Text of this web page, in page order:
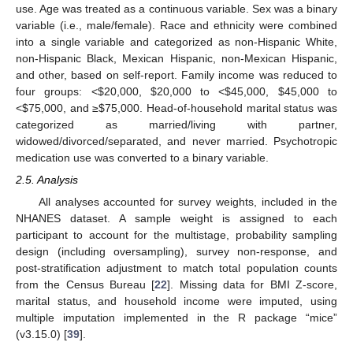
use. Age was treated as a continuous variable. Sex was a binary
variable (i.e., male/female). Race and ethnicity were combined
into a single variable and categorized as non-Hispanic White,
non-Hispanic Black, Mexican Hispanic, non-Mexican Hispanic,
and other, based on self-report. Family income was reduced to
four groups: <$20,000, $20,000 to <$45,000, $45,000 to
<$75,000, and ≥$75,000. Head-of-household marital status was
categorized as married/living with partner,
widowed/divorced/separated, and never married. Psychotropic
medication use was converted to a binary variable.
2.5. Analysis
All analyses accounted for survey weights, included in the
NHANES dataset. A sample weight is assigned to each
participant to account for the multistage, probability sampling
design (including oversampling), survey non-response, and
post-stratification adjustment to match total population counts
from the Census Bureau [22]. Missing data for BMI Z-score,
marital status, and household income were imputed, using
multiple imputation implemented in the R package “mice”
(v3.15.0) [39].